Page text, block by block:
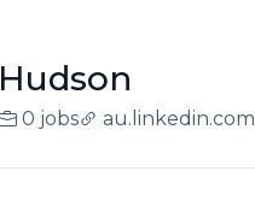
Hudson
0 jobs au.linkedin.com